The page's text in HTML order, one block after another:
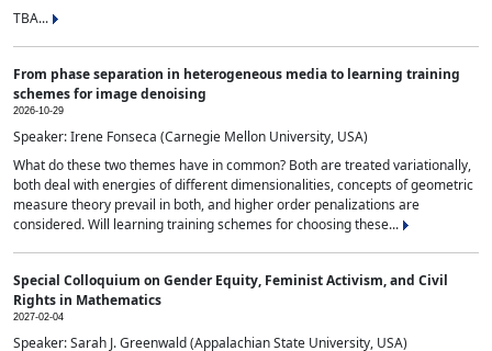
TBA...
From phase separation in heterogeneous media to learning training
schemes for image denoising
2026-10-29
Speaker: Irene Fonseca (Carnegie Mellon University, USA)
What do these two themes have in common? Both are treated variationally,
both deal with energies of different dimensionalities, concepts of geometric
measure theory prevail in both, and higher order penalizations are
considered. Will learning training schemes for choosing these...
Special Colloquium on Gender Equity, Feminist Activism, and Civil
Rights in Mathematics
2027-02-04
Speaker: Sarah J. Greenwald (Appalachian State University, USA)